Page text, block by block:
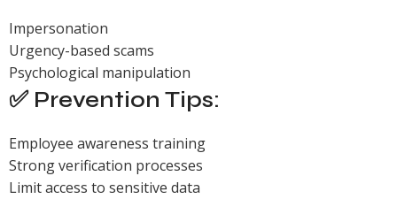
Impersonation
Urgency-based scams
Psychological manipulation
✅ Prevention Tips:
Employee awareness training
Strong verification processes
Limit access to sensitive data